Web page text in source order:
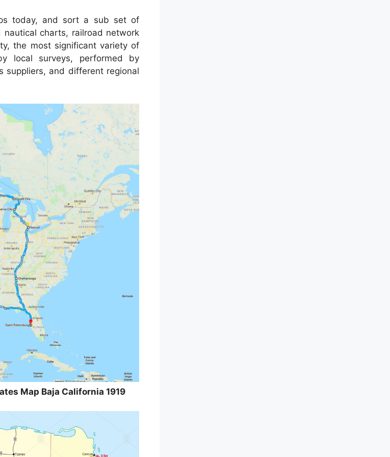
today, and sort a sub set of
charts, railroad network
the most significant variety of
local surveys, performed by
suppliers, and different regional
Map Baja California 1919